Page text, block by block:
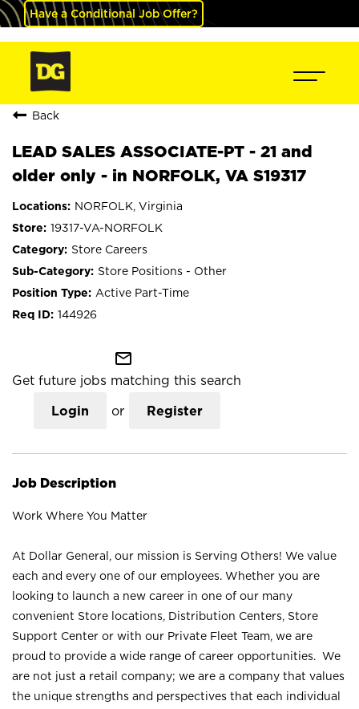
Have a Conditional Job Offer?
Back
LEAD SALES ASSOCIATE-PT - 21 and
older only - in NORFOLK, VA S19317
NORFOLK, Virginia
19317-VA-NORFOLK
Store Careers
Store Positions - Other
Active Part-Time
144926
mail_outline
Get future jobs matching this search
Login or Register
Job Description
Work Where You Matter
At Dollar General, our mission is Serving Others! We value
each and every one of our employees. Whether you are
looking to launch a new career in one of our many
convenient Store locations, Distribution Centers, Store
Support Center or with our Private Fleet Team, we are
proud to provide a wide range of career opportunities. We
are not just a retail company; we are a company that values
the unique strengths and perspectives that each individual